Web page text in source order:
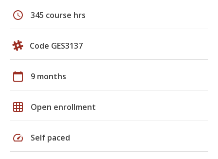
schedule 345 course hrs
Code GES3137
calendar_today 9 months
grid_on Open enrollment
speed Self paced